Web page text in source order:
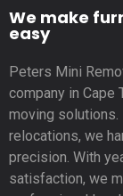
We make
easy
Peters Mini
company in
moving
relocations, we
precision. With
satisfaction, we